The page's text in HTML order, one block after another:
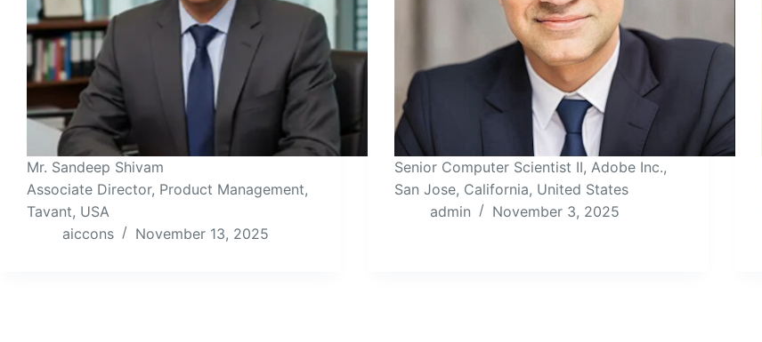
Mr. Sandeep Shivam
Associate Director, Product Management,
Tavant, USA
aiccons
November 13, 2025
Senior Computer Scientist II, Adobe Inc.,
San Jose, California, United States
admin
November 3, 2025